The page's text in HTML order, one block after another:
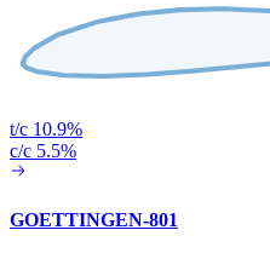
t/c 10.9%
c/c 5.5%
GOETTINGEN-801